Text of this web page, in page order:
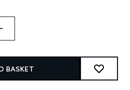
BASKET